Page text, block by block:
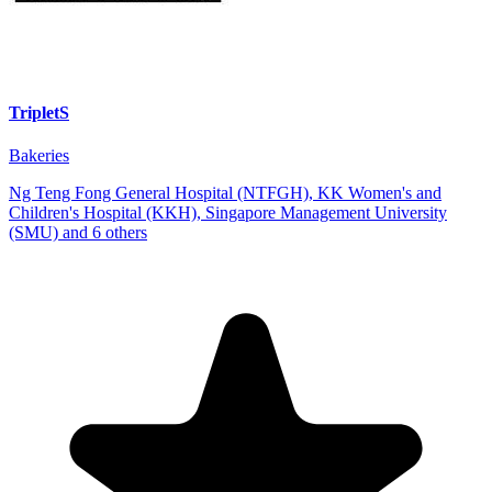
TripletS
Bakeries
Ng Teng Fong General Hospital (NTFGH), KK Women's and
Children's Hospital (KKH), Singapore Management University
(SMU) and 6 others